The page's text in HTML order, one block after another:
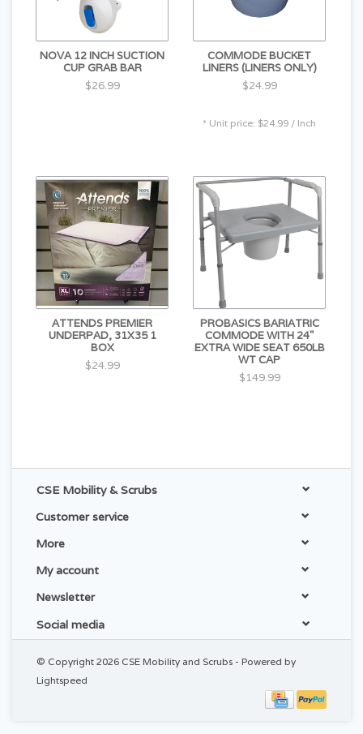
NOVA 12 INCH SUCTION
CUP GRAB BAR
$26.99
COMMODE BUCKET
LINERS (LINERS ONLY)
$24.99
* Unit price: $24.99 / Inch
ATTENDS PREMIER
UNDERPAD, 31X35 1
BOX
$24.99
PROBASICS BARIATRIC
COMMODE WITH 24"
EXTRA WIDE SEAT 650LB
WT CAP
$149.99
CSE Mobility & Scrubs
Customer service
More
My account
Newsletter
Social media
© Copyright 2026 CSE Mobility and Scrubs - Powered by
Lightspeed